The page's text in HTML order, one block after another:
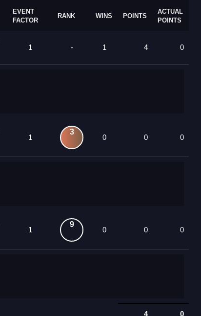
EVENT
FACTOR
RANK WINS POINTS
ACTUAL
POINTS
1 - 1 4 0
1
3
0 0 0
1
9
0 0 0
4 0